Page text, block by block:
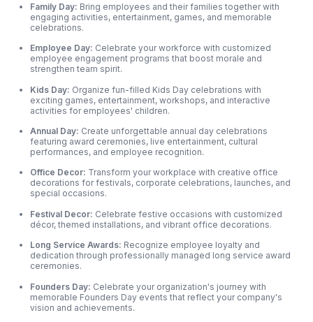
Family Day: Bring employees and their families together with
engaging activities, entertainment, games, and memorable
celebrations.
Employee Day: Celebrate your workforce with customized
employee engagement programs that boost morale and
strengthen team spirit.
Kids Day: Organize fun-filled Kids Day celebrations with
exciting games, entertainment, workshops, and interactive
activities for employees' children.
Annual Day: Create unforgettable annual day celebrations
featuring award ceremonies, live entertainment, cultural
performances, and employee recognition.
Office Decor: Transform your workplace with creative office
decorations for festivals, corporate celebrations, launches, and
special occasions.
Festival Decor: Celebrate festive occasions with customized
décor, themed installations, and vibrant office decorations.
Long Service Awards: Recognize employee loyalty and
dedication through professionally managed long service award
ceremonies.
Founders Day: Celebrate your organization's journey with
memorable Founders Day events that reflect your company's
vision and achievements.